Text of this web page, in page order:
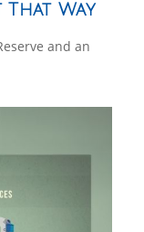
That Way
and an